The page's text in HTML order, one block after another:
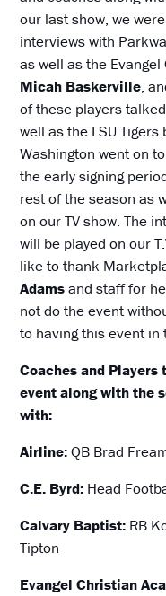
our last show, we
interviews with
as well as the
Micah Baskerville,
of these players
well as the LSU
Washington went on
the early signing
rest of the season as
on our TV show. The
will be played on our
like to thank
Adamsand staff for
not do the event
to having this event in
Coaches and
event along with the
with:
Airline:QB Brad
C.E. Byrd: Head
Calvary Baptist: RB
Tipton
Evangel Christian